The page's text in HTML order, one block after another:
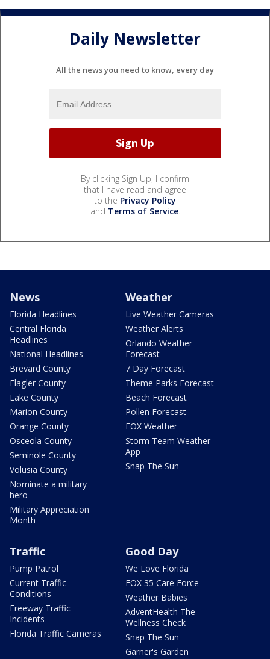
Daily Newsletter
All the news you need to know, every day
By clicking Sign Up, I confirm
that I have read and agree
to the Privacy Policy
and Terms of Service.
News
Florida Headlines
Central Florida
Headlines
National Headlines
Brevard County
Flagler County
Lake County
Marion County
Orange County
Osceola County
Seminole County
Volusia County
Nominate a military
hero
Military Appreciation
Month
Weather
Live Weather Cameras
Weather Alerts
Orlando Weather
Forecast
7 Day Forecast
Theme Parks Forecast
Beach Forecast
Pollen Forecast
FOX Weather
Storm Team Weather
App
Snap The Sun
Traffic
Pump Patrol
Current Traffic
Conditions
Freeway Traffic
Incidents
Florida Traffic Cameras
Good Day
We Love Florida
FOX 35 Care Force
Weather Babies
AdventHealth The
Wellness Check
Snap The Sun
Garner's Garden